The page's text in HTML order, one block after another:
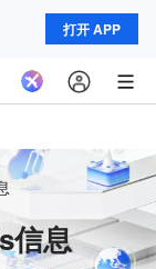
打开 APP
信息